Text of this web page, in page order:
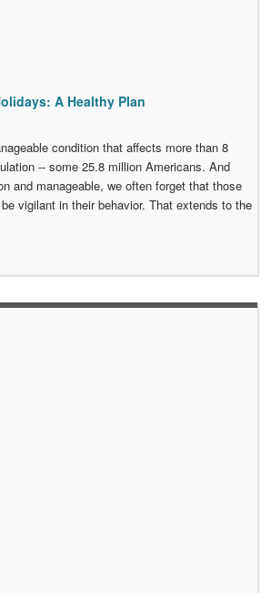
A Healthy Plan
condition that affects more than 8
-- some 25.8 million Americans. And
and manageable, we often forget that those
vigilant in their behavior. That extends to the